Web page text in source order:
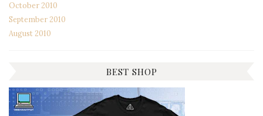
October 2010
September 2010
August 2010
BEST SHOP